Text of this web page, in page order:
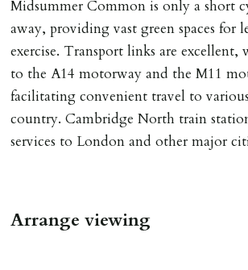
Midsummer Common is only a short
away, providing vast green spaces for
exercise. Transport links are excellent,
to the A14 motorway and the M11
facilitating convenient travel to
country. Cambridge North train
services to London and other major
Arrange viewing